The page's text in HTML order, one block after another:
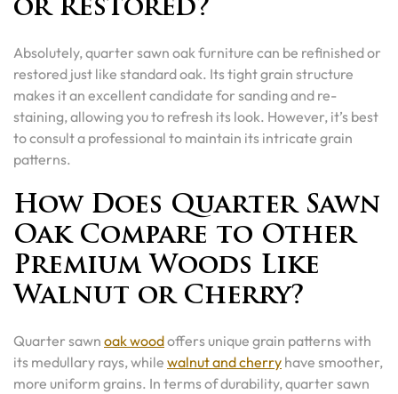
or Restored?
Absolutely, quarter sawn oak furniture can be refinished or
restored just like standard oak. Its tight grain structure
makes it an excellent candidate for sanding and re-
staining, allowing you to refresh its look. However, it’s best
to consult a professional to maintain its intricate grain
patterns.
How Does Quarter Sawn
Oak Compare to Other
Premium Woods Like
Walnut or Cherry?
Quarter sawn oak woodoffers unique grain patterns with
its medullary rays, while walnut and cherry have smoother,
more uniform grains. In terms of durability, quarter sawn